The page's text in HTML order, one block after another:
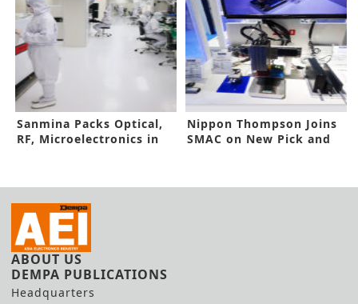
Sanmina Packs Optical,
RF, Microelectronics in
Nippon Thompson Joins
SMAC on New Pick and
ABOUT US
DEMPA PUBLICATIONS
Headquarters